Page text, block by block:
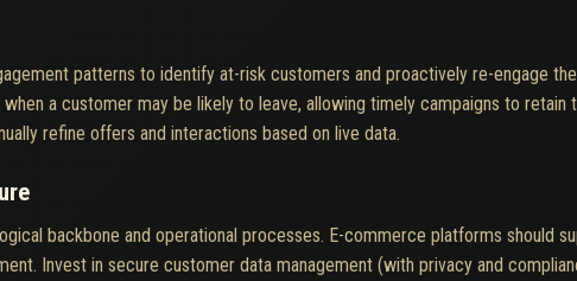
patterns to identify at-risk customers and proactively re-engage
a customer may be likely to leave, allowing timely campaigns to retain
refine offers and interactions based on live data.
backbone and operational processes. E-commerce platforms should
Invest in secure customer data management (with privacy and